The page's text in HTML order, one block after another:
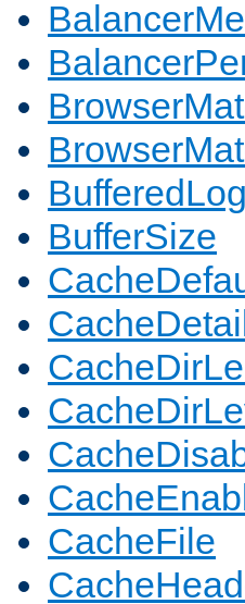
BufferSize
CacheFile